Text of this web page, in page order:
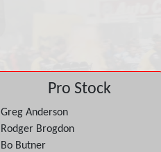
Pro Stock
Greg Anderson
Rodger Brogdon
Bo Butner